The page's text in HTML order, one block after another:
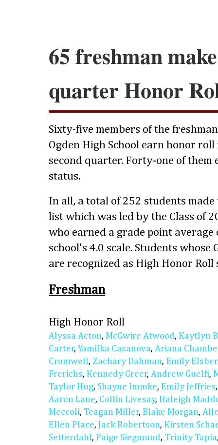
65 freshman
quarter Honor
Sixty-five members of the freshman
Ogden High School earn honor
second quarter. Forty-one of them
status.
In all, a total of 252 students
list which was led by the Class of
who earned a grade point
school's 4.0 scale. Students whose
are recognized as High Honor Roll
Freshman
High Honor Roll
Alyssa Acton, McGwire Atwood, Kaytlyn
Carter, Yamilka Casanova, Ariana
Cromwell, Zachary Dahman, Emily
Frerichs, Kennedy Greer, Andrew Guelfi,
Taylor Hug, Shayne Immke, Emily Jeffries
Aaron Lane, Collin Livesay, Haleigh
Meccoli, Teagan Miller, Blake Morgan,
Ellen Place, Jack Robertson, Kirsten
Setterdahl, Paige Siegmund, Trinity Tapia